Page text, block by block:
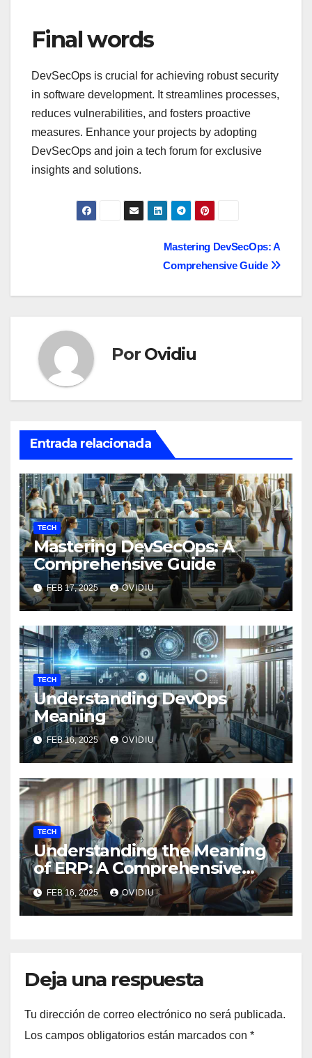
Final words
DevSecOps is crucial for achieving robust security
in software development. It streamlines processes,
reduces vulnerabilities, and fosters proactive
measures. Enhance your projects by adopting
DevSecOps and join a tech forum for exclusive
insights and solutions.
Mastering DevSecOps: A
Comprehensive Guide
Por Ovidiu
Entrada relacionada
TECH
Mastering DevSecOps: A
Comprehensive Guide
FEB 17, 2025 OVIDIU
TECH
Understanding DevOps
Meaning
FEB 16, 2025 OVIDIU
TECH
Understanding the Meaning
of ERP: A Comprehensive
Guide
FEB 16, 2025 OVIDIU
Deja una respuesta
Tu dirección de correo electrónico no será publicada.
Los campos obligatorios están marcados con *